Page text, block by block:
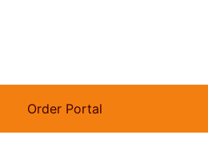
Order Portal